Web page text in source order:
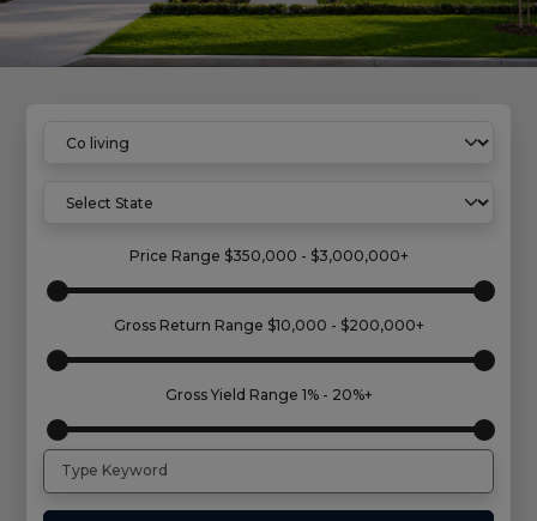
Price Range $350,000 - $3,000,000+
Gross Return Range $10,000 - $200,000+
Gross Yield Range 1% - 20%+